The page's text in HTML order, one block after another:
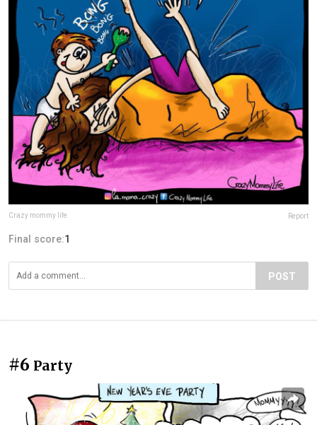
Crazy mommy life Report
Final score:1
POST
#6 Party